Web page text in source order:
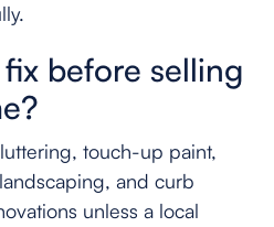
before selling
touch-up paint,
and curb
unless a local